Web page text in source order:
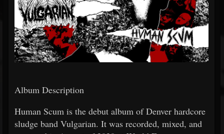
Album Description
Human Scum is the debut album of Denver hardcore
sludge band Vulgarian. It was recorded, mixed, and